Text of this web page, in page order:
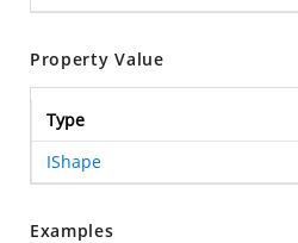
Property Value
Type
IShape
Examples